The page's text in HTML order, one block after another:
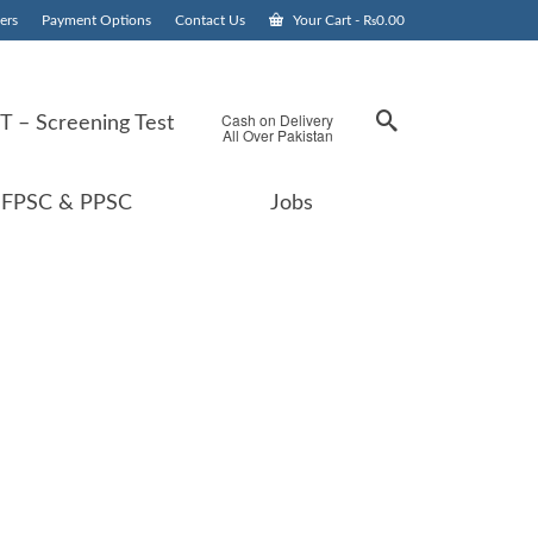
Payment Options Contact Us Your Cart - ₨0.00
– Screening Test Cash on Delivery
All Over Pakistan
FPSC & PPSC Jobs